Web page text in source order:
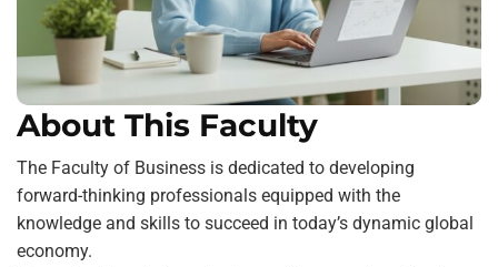
About This Faculty
The Faculty of Business is dedicated to developing
forward-thinking professionals equipped with the
knowledge and skills to succeed in today’s dynamic global
economy.